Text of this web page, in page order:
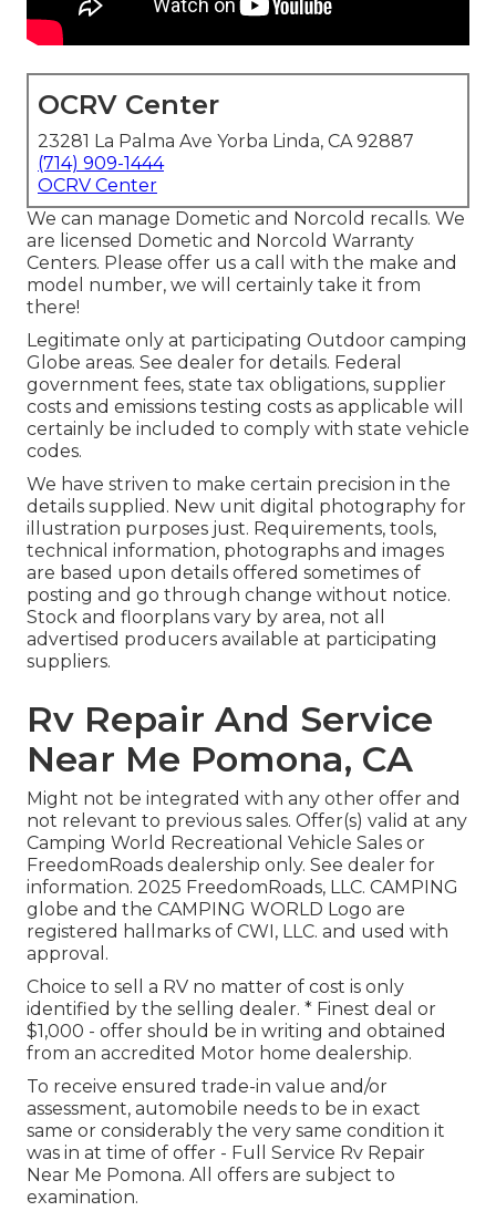
OCRV Center
23281 La Palma Ave Yorba Linda, CA 92887
(714) 909-1444
OCRV Center
We can manage Dometic and Norcold recalls. We
are licensed Dometic and Norcold Warranty
Centers. Please offer us a call with the make and
model number, we will certainly take it from
there!
Legitimate only at participating Outdoor camping
Globe areas. See dealer for details. Federal
government fees, state tax obligations, supplier
costs and emissions testing costs as applicable will
certainly be included to comply with state vehicle
codes.
We have striven to make certain precision in the
details supplied. New unit digital photography for
illustration purposes just. Requirements, tools,
technical information, photographs and images
are based upon details offered sometimes of
posting and go through change without notice.
Stock and floorplans vary by area, not all
advertised producers available at participating
suppliers.
Rv Repair And Service
Near Me Pomona, CA
Might not be integrated with any other offer and
not relevant to previous sales. Offer(s) valid at any
Camping World Recreational Vehicle Sales or
FreedomRoads dealership only. See dealer for
information. 2025 FreedomRoads, LLC. CAMPING
globe and the CAMPING WORLD Logo are
registered hallmarks of CWI, LLC. and used with
approval.
Choice to sell a RV no matter of cost is only
identified by the selling dealer. * Finest deal or
$1,000 - offer should be in writing and obtained
from an accredited Motor home dealership.
To receive ensured trade-in value and/or
assessment, automobile needs to be in exact
same or considerably the very same condition it
was in at time of offer - Full Service Rv Repair
Near Me Pomona. All offers are subject to
examination.